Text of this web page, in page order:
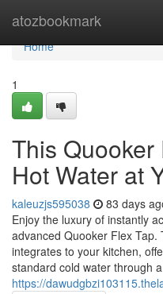
atozbookmark
Home
Home
1
This Quooker
Hot Water at
kaleuzjs595038 83 days
Enjoy the luxury of instantly
advanced Quooker Flex
integrates to your kitchen,
standard cold water through a
https://